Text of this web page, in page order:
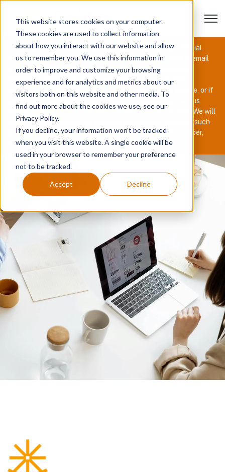
This website stores cookies on your computer.
These cookies are used to collect information
about how you interact with our website and allow
us to remember you. We use this information in
order to improve and customize your browsing
experience and for analytics and metrics about our
visitors both on this website and other media. To
find out more about the cookies we use, see our
Privacy Policy.
If you decline, your information won’t be tracked
when you visit this website. A single cookie will be
used in your browser to remember your preference
not to be tracked.
Accept Decline
Open
Recruitment Scam Alert: For security purposes, official
communications from Arine will only come from @arine.io email
addresses or through our authorized platforms, including
Rippling, TurboCheck, Jobma, and Checkr. If you receive a
message claiming to be from Arine through another source, or if
you have concerns about its authenticity, please contact us
before sharing personal information or taking any action. We will
neverrequest payment or sensitive personal information (such
as a copy of a government-issued ID, Social Security number,
bank details, etc.) during the recruiting process.